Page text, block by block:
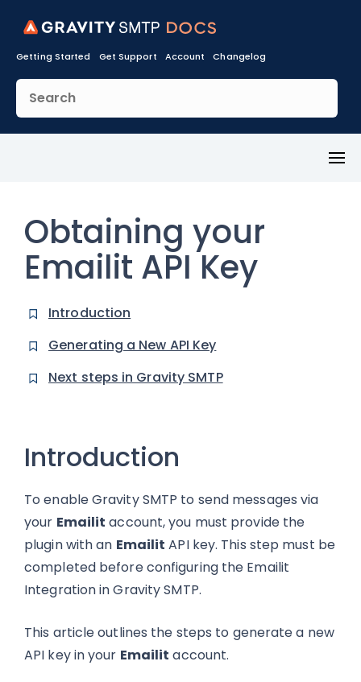
Getting Started Get Support Account Changelog
Obtaining your
Emailit API Key
Introduction
Generating a New API Key
Next steps in Gravity SMTP
Introduction
To enable Gravity SMTP to send messages via
your Emailit account, you must provide the
plugin with an Emailit API key. This step must be
completed before configuring the Emailit
Integration in Gravity SMTP.
This article outlines the steps to generate a new
API key in your Emailit account.